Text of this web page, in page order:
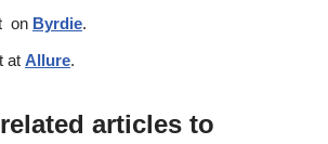
on Byrdie.
at Allure.
articles to